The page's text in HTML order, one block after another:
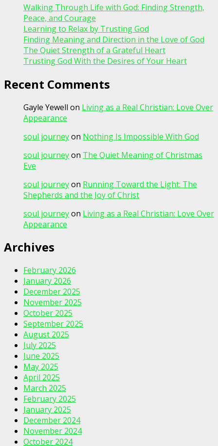
Walking Through Life with God: Finding Strength,
Peace, and Courage
Learning to Relax by Trusting God
Finding Meaning and Direction in the Love of God
The Quiet Strength of a Grateful Heart
Trusting God With the Desires of Your Heart
Recent Comments
Gayle Yewell on Living as a Real Christian: Love Over
Appearance
soul journeyon Nothing Is Impossible With God
soul journeyon The Quiet Meaning of Christmas
Eve
soul journeyon Running Toward the Light: The
Shepherds and the Joy of Christ
soul journeyon Living as a Real Christian: Love Over
Appearance
Archives
February 2026
January 2026
December 2025
November 2025
October 2025
September 2025
August 2025
July 2025
June 2025
May 2025
April 2025
March 2025
February 2025
January 2025
December 2024
November 2024
October 2024